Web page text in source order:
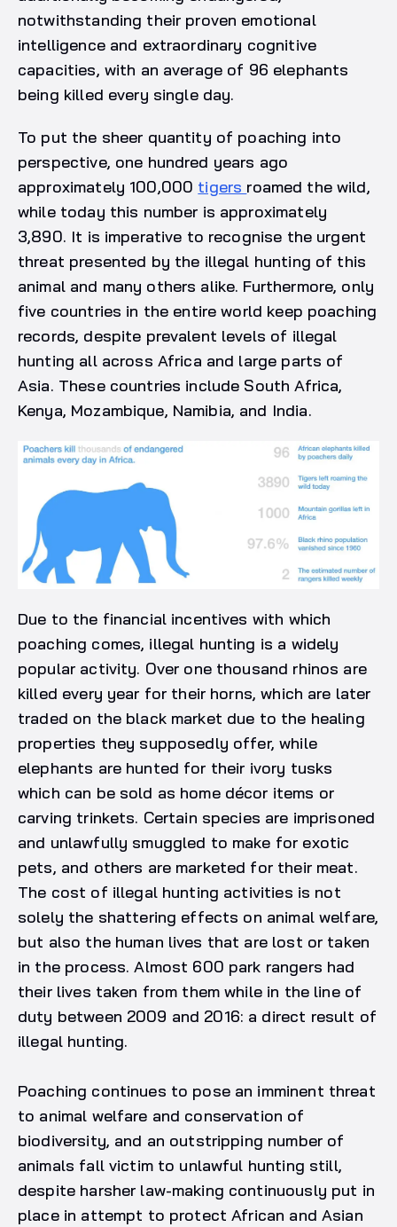
notwithstanding their proven emotional
intelligence and extraordinary cognitive
capacities, with an average of 96 elephants
being killed every single day.
To put the sheer quantity of poaching into
perspective, one hundred years ago
approximately 100,000 tigers roamed the wild,
while today this number is approximately
3,890. It is imperative to recognise the urgent
threat presented by the illegal hunting of this
animal and many others alike. Furthermore, only
five countries in the entire world keep poaching
records, despite prevalent levels of illegal
hunting all across Africa and large parts of
Asia. These countries include South Africa,
Kenya, Mozambique, Namibia, and India.
Due to the financial incentives with which
poaching comes, illegal hunting is a widely
popular activity. Over one thousand rhinos are
killed every year for their horns, which are later
traded on the black market due to the healing
properties they supposedly offer, while
elephants are hunted for their ivory tusks
which can be sold as home décor items or
carving trinkets. Certain species are imprisoned
and unlawfully smuggled to make for exotic
pets, and others are marketed for their meat.
The cost of illegal hunting activities is not
solely the shattering effects on animal welfare,
but also the human lives that are lost or taken
in the process. Almost 600 park rangers had
their lives taken from them while in the line of
duty between 2009 and 2016: a direct result of
illegal hunting.
Poaching continues to pose an imminent threat
to animal welfare and conservation of
biodiversity, and an outstripping number of
animals fall victim to unlawful hunting still,
despite harsher law-making continuously put in
place in attempt to protect African and Asian